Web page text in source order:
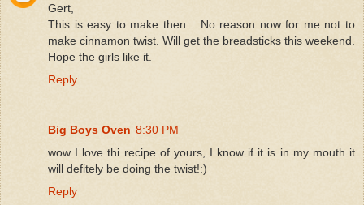
Gert,
This is easy to make then... No reason now for me not to
make cinnamon twist. Will get the breadsticks this weekend.
Hope the girls like it.
Reply
Big Boys Oven 8:30 PM
wow I love thi recipe of yours, I know if it is in my mouth it
will defitely be doing the twist!:)
Reply